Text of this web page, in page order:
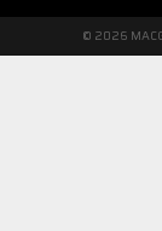
© 2026